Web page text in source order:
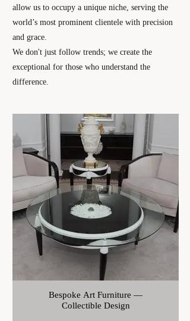
allow us to occupy a unique niche, serving the
world’s most prominent clientele with precision
and grace.
We don't just follow trends; we create the
exceptional for those who understand the
difference.
List of Art Products
Bespoke Art Furniture —
Collectible Design